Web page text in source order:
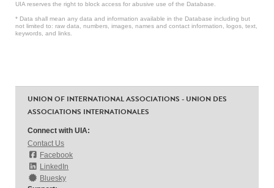
UIA reserves the right to block access for abusive use of the Database.
* Data shall mean any data and information available in the Database including but
not limited to: raw data, numbers, images, names and contact information, logos, text,
keywords, and links.
UNION OF INTERNATIONAL ASSOCIATIONS - UNION DES
ASSOCIATIONS INTERNATIONALES
Connect with UIA:
Contact Us
Facebook
LinkedIn
Bluesky